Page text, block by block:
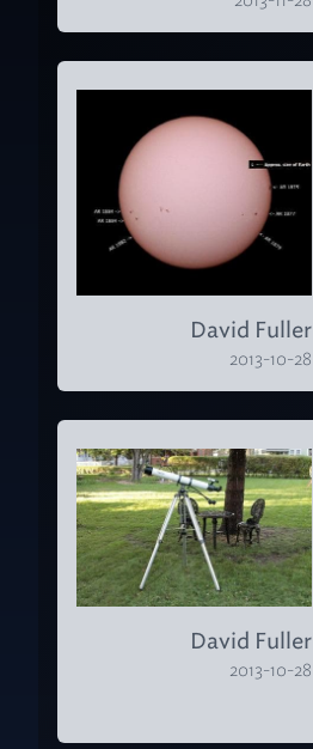
David Fuller
2013-10-28
David Fuller
2013-10-28